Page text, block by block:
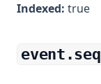
Indexed: true